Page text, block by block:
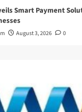
Smart Payment
August 3, 2026 0